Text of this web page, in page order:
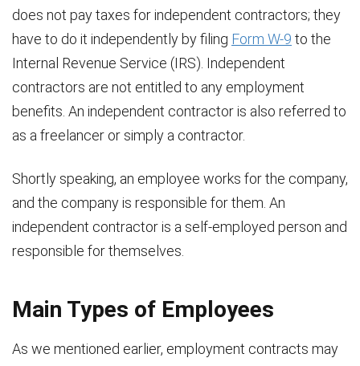
does not pay taxes for independent contractors; they
have to do it independently by filing Form W-9 to the
Internal Revenue Service (IRS). Independent
contractors are not entitled to any employment
benefits. An independent contractor is also referred to
as a freelancer or simply a contractor.
Shortly speaking, an employee works for the company,
and the company is responsible for them. An
independent contractor is a self-employed person and
responsible for themselves.
Main Types of Employees
As we mentioned earlier, employment contracts may